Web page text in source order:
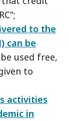
to the
can be
used free,
to
activities
in